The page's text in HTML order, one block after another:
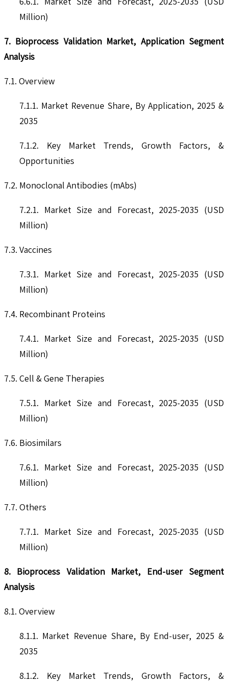
Million)
7. Bioprocess Validation Market, Application Segment
Analysis
7.1. Overview
7.1.1. Market Revenue Share, By Application, 2025 &
2035
7.1.2. Key Market Trends, Growth Factors, &
Opportunities
7.2. Monoclonal Antibodies (mAbs)
7.2.1. Market Size and Forecast, 2025-2035 (USD
Million)
7.3. Vaccines
7.3.1. Market Size and Forecast, 2025-2035 (USD
Million)
7.4. Recombinant Proteins
7.4.1. Market Size and Forecast, 2025-2035 (USD
Million)
7.5. Cell & Gene Therapies
7.5.1. Market Size and Forecast, 2025-2035 (USD
Million)
7.6. Biosimilars
7.6.1. Market Size and Forecast, 2025-2035 (USD
Million)
7.7. Others
7.7.1. Market Size and Forecast, 2025-2035 (USD
Million)
8. Bioprocess Validation Market, End-user Segment
Analysis
8.1. Overview
8.1.1. Market Revenue Share, By End-user, 2025 &
2035
8.1.2. Key Market Trends, Growth Factors, &